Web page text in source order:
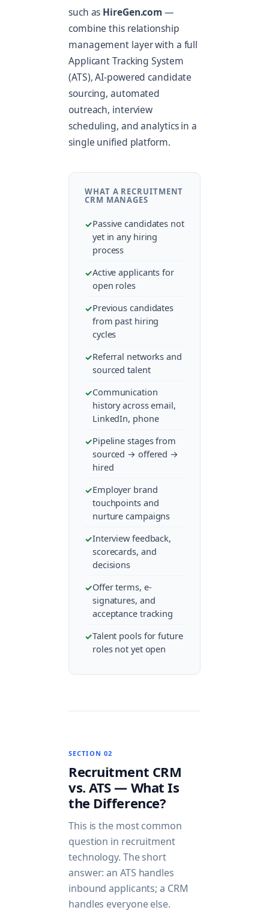
such as HireGen.com —
combine this relationship
management layer with a full
Applicant Tracking System
(ATS), AI-powered candidate
sourcing, automated
outreach, interview
scheduling, and analytics in a
single unified platform.
WHAT A RECRUITMENT
CRM MANAGES
Passive candidates not
yet in any hiring
process
Active applicants for
open roles
Previous candidates
from past hiring
cycles
Referral networks and
sourced talent
Communication
history across email,
LinkedIn, phone
Pipeline stages from
sourced → offered →
hired
Employer brand
touchpoints and
nurture campaigns
Interview feedback,
scorecards, and
decisions
Offer terms, e-
signatures, and
acceptance tracking
Talent pools for future
roles not yet open
SECTION 02
Recruitment CRM
vs. ATS — What Is
the Difference?
This is the most common
question in recruitment
technology. The short
answer: an ATS handles
inbound applicants; a CRM
handles everyone else.